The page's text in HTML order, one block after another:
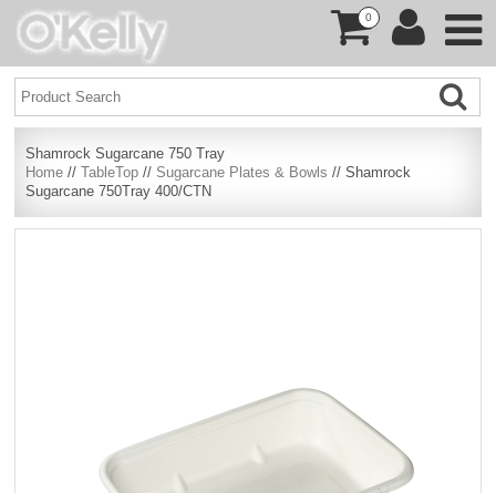
0
Shamrock Sugarcane 750 Tray
Home //TableTop // Sugarcane Plates & Bowls // Shamrock
Sugarcane 750Tray 400/CTN